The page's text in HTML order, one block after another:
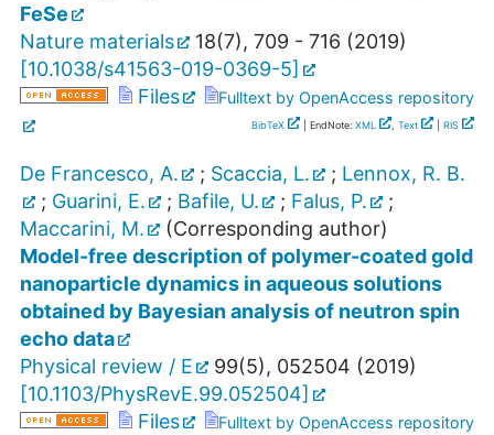
FeSe
Nature materials
18(7), 709 - 716 (2019)
[10.1038/s41563-019-0369-5]
Files
Fulltext by OpenAccess repository
BibTeX | EndNote: XML , Text RIS
De Francesco, A. ; Scaccia, L. ; Lennox, R. B.
; Guarini, E. ; Bafile, U. ; Falus, P.
;
Maccarini, M.
(Corresponding author)
Model-free description of polymer-coated gold
nanoparticle dynamics in aqueous solutions
obtained by Bayesian analysis of neutron spin
echo data
Physical review / E
99(5), 052504 (2019)
[10.1103/PhysRevE.99.052504]
Files
Fulltext by OpenAccess repository